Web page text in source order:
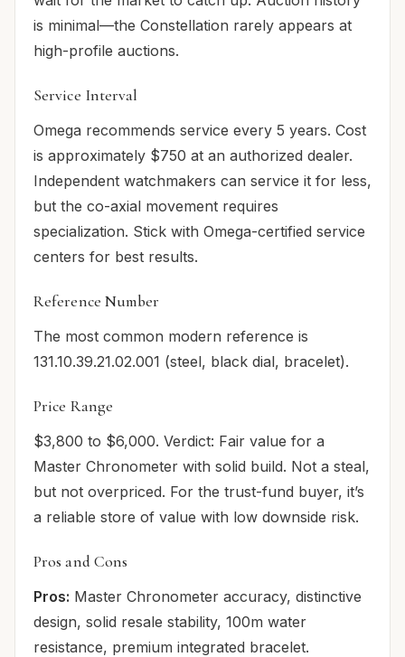
is minimal—the Constellation rarely appears at
high-profile auctions.
Service Interval
Omega recommends service every 5 years. Cost
is approximately $750 at an authorized dealer.
Independent watchmakers can service it for less,
but the co-axial movement requires
specialization. Stick with Omega-certified service
centers for best results.
Reference Number
The most common modern reference is
131.10.39.21.02.001 (steel, black dial, bracelet).
Price Range
$3,800 to $6,000. Verdict: Fair value for a
Master Chronometer with solid build. Not a steal,
but not overpriced. For the trust-fund buyer, it’s
a reliable store of value with low downside risk.
Pros and Cons
Pros: Master Chronometer accuracy, distinctive
design, solid resale stability, 100m water
resistance, premium integrated bracelet.